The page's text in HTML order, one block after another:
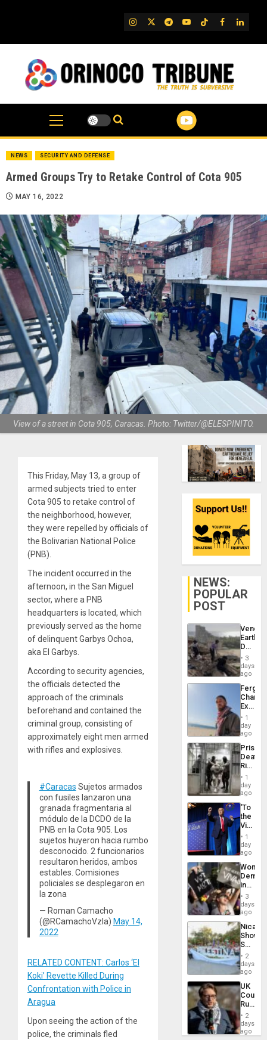
IG TwitterTelegram
YouTube
TikTok
FB
NEWS SECURITY AND DEFENSE
Armed Groups Try to Retake Control of Cota 905
MAY 16, 2022
View of a street in Cota 905, Caracas. Photo: Twitter/@ELESPINITO.
This Friday, May 13, a group of
armed subjects tried to enter
Cota 905 to retake control of
the neighborhood, however,
they were repelled by officials of
the Bolivarian National Police
(PNB).
The incident occurred in the
afternoon, in the San Miguel
sector, where a PNB
headquarters is located, which
previously served as the home
of delinquent Garbys Ochoa,
aka El Garbys.
According to security agencies,
the officials detected the
approach of the criminals
beforehand and contained the
criminal group, consisting of
approximately eight men armed
with rifles and explosives.
#Caracas Sujetos armados
con fusiles lanzaron una
granada fragmentaria al
módulo de la DCDO de la
PNB en la Cota 905. Los
sujetos huyeron hacia rumbo
desconocido. 2 funcionarios
resultaron heridos, ambos
estables. Comisiones
policiales se desplegaron en
la zona
— Roman Camacho
(@RCamachoVzla) May 14,
2022
RELATED CONTENT: Carlos ‘El
Koki’ Revette Killed During
Confrontation with Police in
Aragua
Upon seeing the action of the
police, the criminals fled
NEWS:
POPULAR
POST
Death
Toll
6,125;
US
Flights
3
days
ago
Fergie
in
Spain
1
day
ago
Prison
Deaths
Rise
in El
1
day
ago
‘To
the
Victor
Belong
the
Spoils’:
Trump
Flaunts
US
of
1
day
ago
Women
in
Brazil
to
of
Law
Against
3
days
ago
Shows
With
in
Case
Against
on
Gaza…
2
days
ago
UK
Court
Rules
Anti-
‘Legally
2
days
ago